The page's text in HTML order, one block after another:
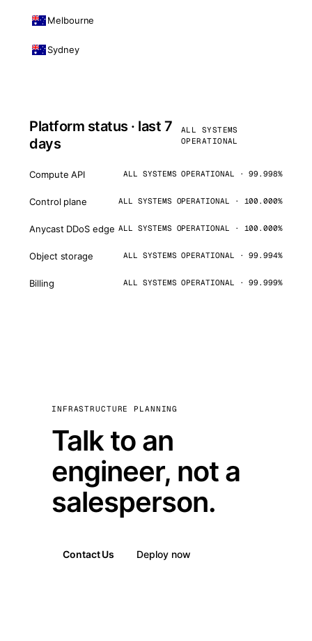
Melbourne
Sydney
Platform status · last 7
days
ALL SYSTEMS
OPERATIONAL
Compute API ALL SYSTEMS OPERATIONAL · 99.998%
Control plane ALL SYSTEMS OPERATIONAL · 100.000%
Anycast DDoS edge ALL SYSTEMS OPERATIONAL · 100.000%
Object storage ALL SYSTEMS OPERATIONAL · 99.994%
Billing ALL SYSTEMS OPERATIONAL · 99.999%
INFRASTRUCTURE PLANNING
Talk to an
engineer, not a
salesperson.
Contact Us Deploy now